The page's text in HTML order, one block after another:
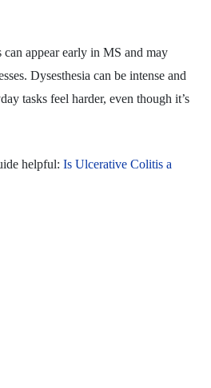
can appear early in MS and may
Dysesthesia can be intense and
tasks feel harder, even though it’s
helpful: Is Ulcerative Colitis a